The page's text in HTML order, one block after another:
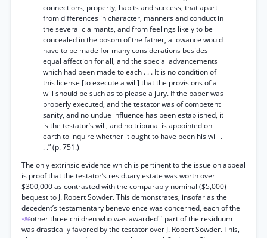
connections, property, habits and success, that apart
from differences in character, manners and conduct in
the several claimants, and from feelings likely to be
concealed in the bosom of the father, allowance would
have to be made for many considerations besides
equal affection for all, and the special advancements
which had been made to each . . . It is no condition of
this license [to execute a will] that the provisions of a
will should be such as to please a jury. If the paper was
properly executed, and the testator was of competent
sanity, and no undue influence has been established, it
is the testator’s will, and no tribunal is appointed on
earth to inquire whether it ought to have been his will .
. .” (p. 751.)
The only extrinsic evidence which is pertinent to the issue on appeal
is proof that the testator’s residuary estate was worth over
$300,000 as contrasted with the comparably nominal ($5,000)
bequest to J. Robert Sowder. This demonstrates, insofar as the
decedent’s testamentary benevolence was concerned, each of the
*86other three children who was awarded"' part of the residuum
was drastically favored by the testator over J. Robert Sowder. This,